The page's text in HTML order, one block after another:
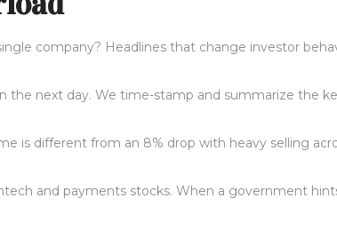
company? Headlines that change investor
next day. We time-stamp and summarize the
is different from an 8% drop with heavy selling
and payments stocks. When a government